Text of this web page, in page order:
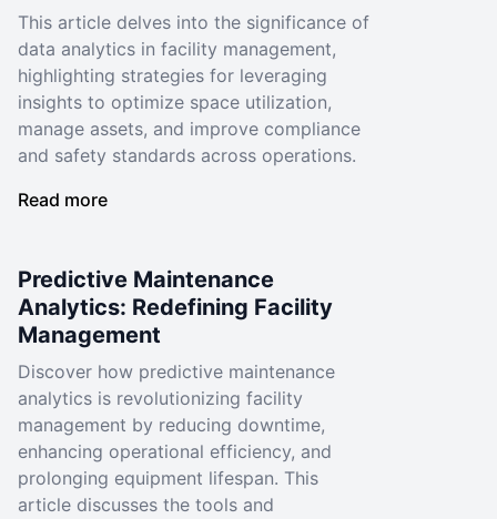
This article delves into the significance of
data analytics in facility management,
highlighting strategies for leveraging
insights to optimize space utilization,
manage assets, and improve compliance
and safety standards across operations.
Read more
Predictive Maintenance
Analytics: Redefining Facility
Management
Discover how predictive maintenance
analytics is revolutionizing facility
management by reducing downtime,
enhancing operational efficiency, and
prolonging equipment lifespan. This
article discusses the tools and